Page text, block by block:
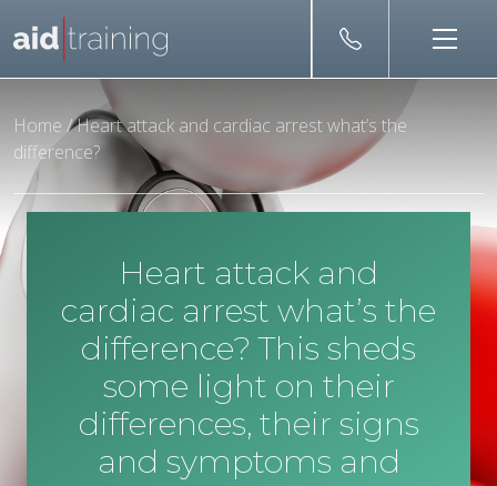
Skip to main content
Home /Heart attack and cardiac arrest what’s the
difference?
Heart attack and
cardiac arrest what’s the
difference? This sheds
some light on their
differences, their signs
and symptoms and